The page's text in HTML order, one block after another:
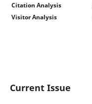
Citation Analysis
Visitor Analysis
Current Issue